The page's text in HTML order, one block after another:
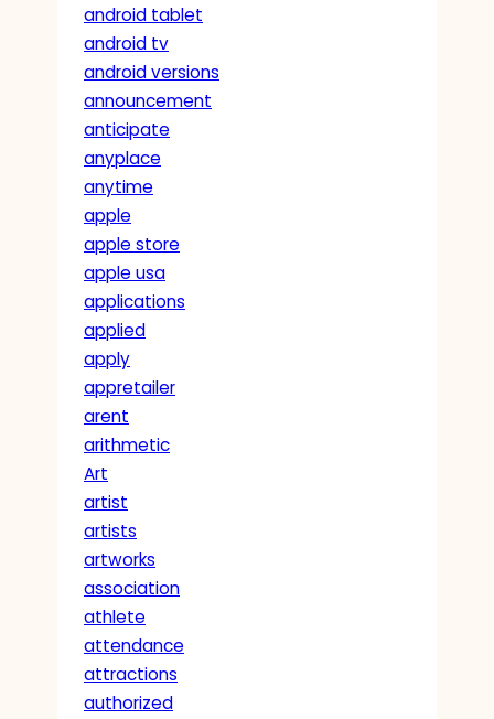
android tablet
android tv
android versions
announcement
anticipate
anyplace
anytime
apple
apple store
apple usa
applications
applied
apply
appretailer
arent
arithmetic
Art
artist
artists
artworks
association
athlete
attendance
attractions
authorized